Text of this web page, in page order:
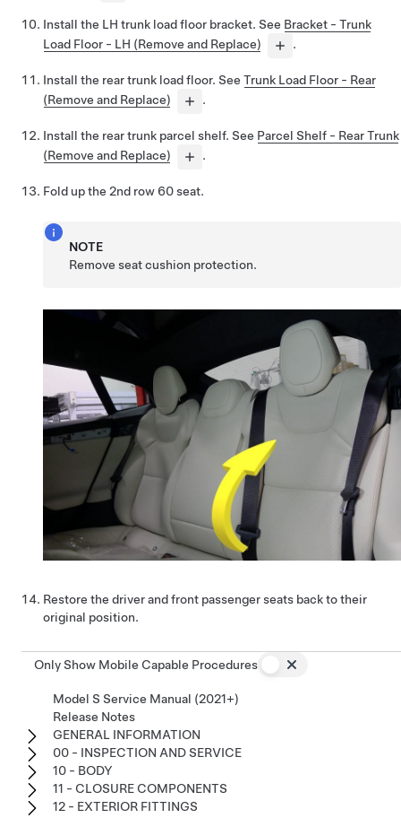
Install the LH trunk load floor bracket. See Bracket - Trunk
Load Floor - LH (Remove and Replace)
.
Install the rear trunk load floor. See Trunk Load Floor - Rear
(Remove and Replace)
.
Install the rear trunk parcel shelf. See Parcel Shelf - Rear Trunk
(Remove and Replace)
.
Fold up the 2nd row 60 seat.
NOTE
Remove seat cushion protection.
Restore the driver and front passenger seats back to their
original position.
Only Show Mobile Capable Procedures
Model S Service Manual (2021+)
Release Notes
GENERAL INFORMATION
00 - INSPECTION AND SERVICE
10 - BODY
11 - CLOSURE COMPONENTS
12 - EXTERIOR FITTINGS